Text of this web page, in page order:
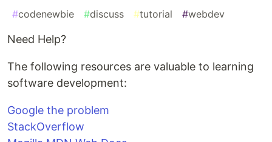
#codenewbie #discuss #tutorial #webdev
Need Help?
The following resources are valuable to learning
software development:
Google the problem
StackOverflow